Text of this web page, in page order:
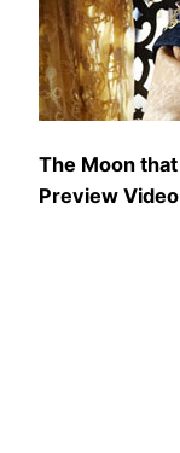
The Moon
Preview Video